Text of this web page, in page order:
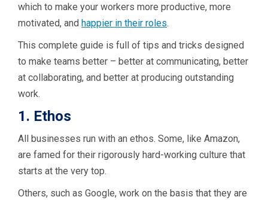
which to make your workers more productive, more
motivated, and happier in their roles.
This complete guide is full of tips and tricks designed
to make teams better – better at communicating, better
at collaborating, and better at producing outstanding
work.
1. Ethos
All businesses run with an ethos. Some, like Amazon,
are famed for their rigorously hard-working culture that
starts at the very top.
Others, such as Google, work on the basis that they are